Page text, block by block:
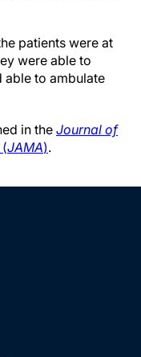
patients were at
were able to
able to ambulate
in theJournal of
(JAMA).